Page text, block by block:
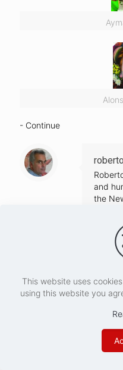
- Continue
and
the
artist,
to
been
and
(2016)
and
His
This website uses
using this website you